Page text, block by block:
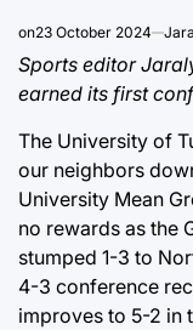
on23 October 2024
Sports editor
earned its first
The University of
our neighbors
University Mean
no rewards as the
stumped 1-3 to
4-3 conference
improves to 5-2 in